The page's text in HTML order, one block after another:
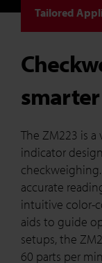
Tailored
smarter
The ZM223 is
indicator
accurate
intuitive color-
aids to guide
setups, the
60 parts per